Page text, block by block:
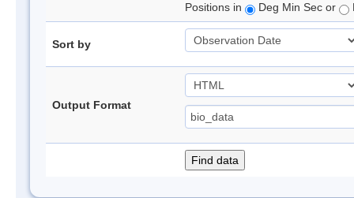
Positions in
Deg Min Sec or
Sort by
Output Format